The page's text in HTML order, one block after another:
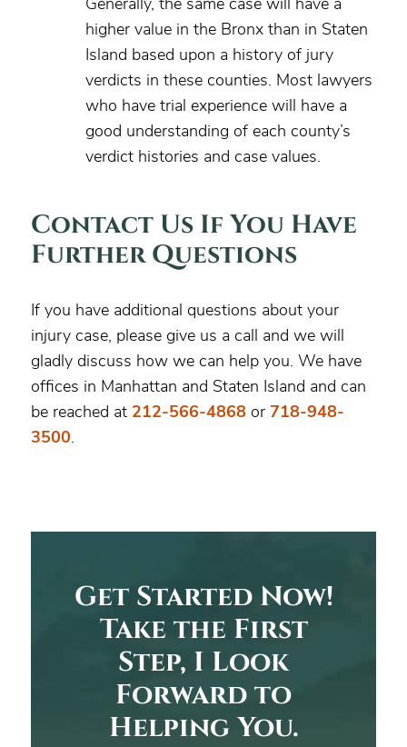
higher value in the Bronx than in Staten
Island based upon a history of jury
verdicts in these counties. Most lawyers
who have trial experience will have a
good understanding of each county’s
verdict histories and case values.
Contact Us If You Have
Further Questions
If you have additional questions about your
injury case, please give us a call and we will
gladly discuss how we can help you. We have
offices in Manhattan and Staten Island and can
be reached at 212-566-4868 or 718-948-
3500.
Get Started Now!
Take the First
Step, I Look
Forward to
Helping You.